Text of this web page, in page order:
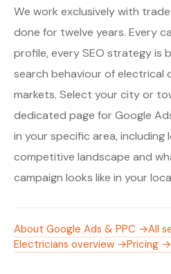
We work exclusively with
done for twelve years. Every
profile, every SEO strategy is
search behaviour of electrical
markets. Select your city or
dedicated page for Google
in your specific area, including
competitive landscape and
campaign looks like in your
About Google Ads & PPC →All
Electricians overview →Pricing →